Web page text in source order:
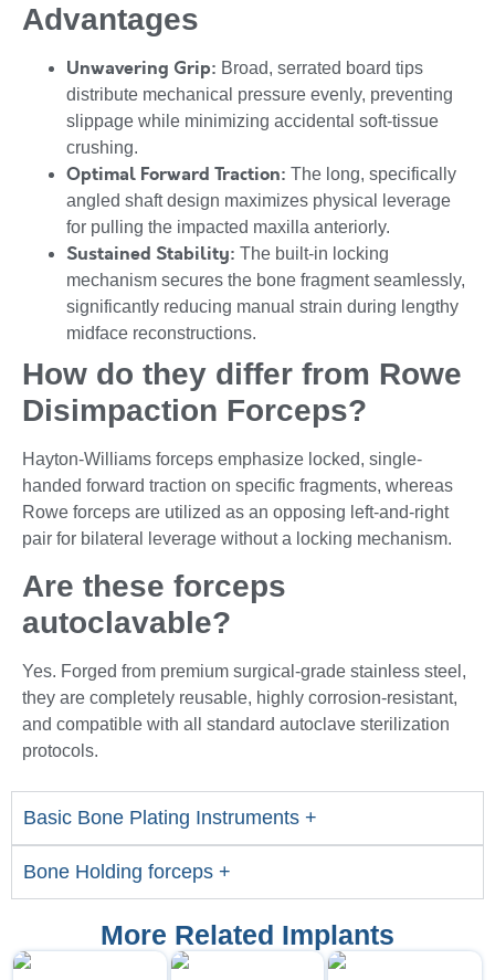
Basic Bone Plating Instruments +
Bone Holding forceps +
Advantages
Unwavering Grip: Broad, serrated board tips
distribute mechanical pressure evenly, preventing
slippage while minimizing accidental soft-tissue
crushing.
Optimal Forward Traction: The long, specifically
angled shaft design maximizes physical leverage
for pulling the impacted maxilla anteriorly.
Sustained Stability: The built-in locking
mechanism secures the bone fragment seamlessly,
significantly reducing manual strain during lengthy
midface reconstructions.
How do they differ from Rowe
Disimpaction Forceps?
Hayton-Williams forceps emphasize locked, single-
handed forward traction on specific fragments, whereas
Rowe forceps are utilized as an opposing left-and-right
pair for bilateral leverage without a locking mechanism.
Are these forceps
autoclavable?
Yes. Forged from premium surgical-grade stainless steel,
they are completely reusable, highly corrosion-resistant,
and compatible with all standard autoclave sterilization
protocols.
More Related Implants